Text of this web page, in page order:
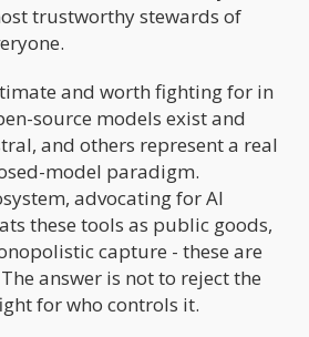
trustworthy stewards of
and worth fighting for in
source models exist and
and others represent a real
model paradigm.
advocating for AI
these tools as public goods,
capture - these are
answer is not to reject the
for who controls it.